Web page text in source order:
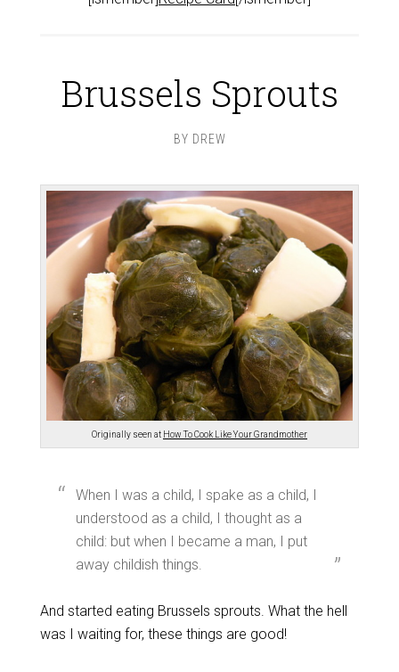
Brussels Sprouts
BY DREW
Originally seen at How To Cook Like Your Grandmother
When I was a child, I spake as a child, I
understood as a child, I thought as a
child: but when I became a man, I put
away childish things.
And started eating Brussels sprouts. What the hell
was I waiting for, these things are good!